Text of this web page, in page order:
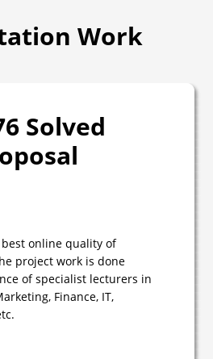
Work
Solved
online quality of
project work is done
of specialist lecturers in
Finance, IT,